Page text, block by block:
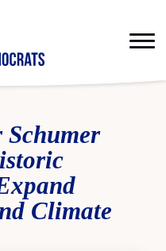
Climate